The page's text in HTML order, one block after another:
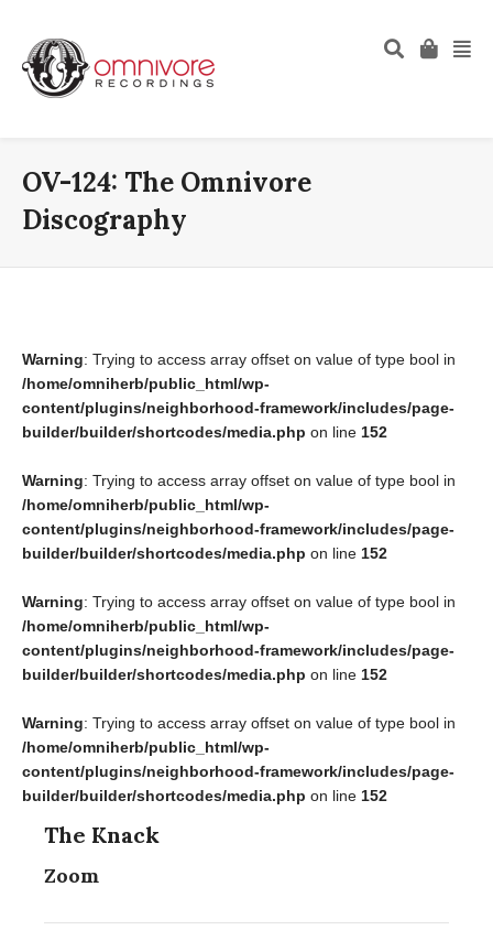
OV-124: The Omnivore
Discography
Warning: Trying to access array offset on value of type bool in
/home/omniherb/public_html/wp-
content/plugins/neighborhood-framework/includes/page-
builder/builder/shortcodes/media.php on line 152
Warning: Trying to access array offset on value of type bool in
/home/omniherb/public_html/wp-
content/plugins/neighborhood-framework/includes/page-
builder/builder/shortcodes/media.php on line 152
Warning: Trying to access array offset on value of type bool in
/home/omniherb/public_html/wp-
content/plugins/neighborhood-framework/includes/page-
builder/builder/shortcodes/media.php on line 152
Warning: Trying to access array offset on value of type bool in
/home/omniherb/public_html/wp-
content/plugins/neighborhood-framework/includes/page-
builder/builder/shortcodes/media.php on line 152
The Knack
Zoom